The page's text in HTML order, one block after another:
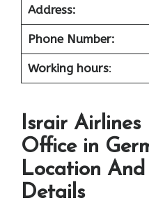
Address:
Phone Number:
Working hours:
Israir
Office in
Location
Details